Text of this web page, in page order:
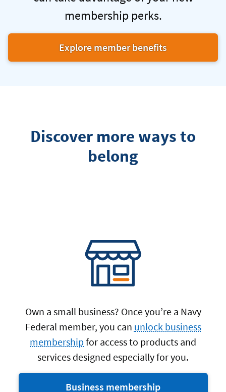
membership perks.
Explore member benefits
Discover more ways to
belong
Own a small business? Once you’re a Navy
Federal member, you can unlock business
membership for access to products and
services designed especially for you.
Business membership